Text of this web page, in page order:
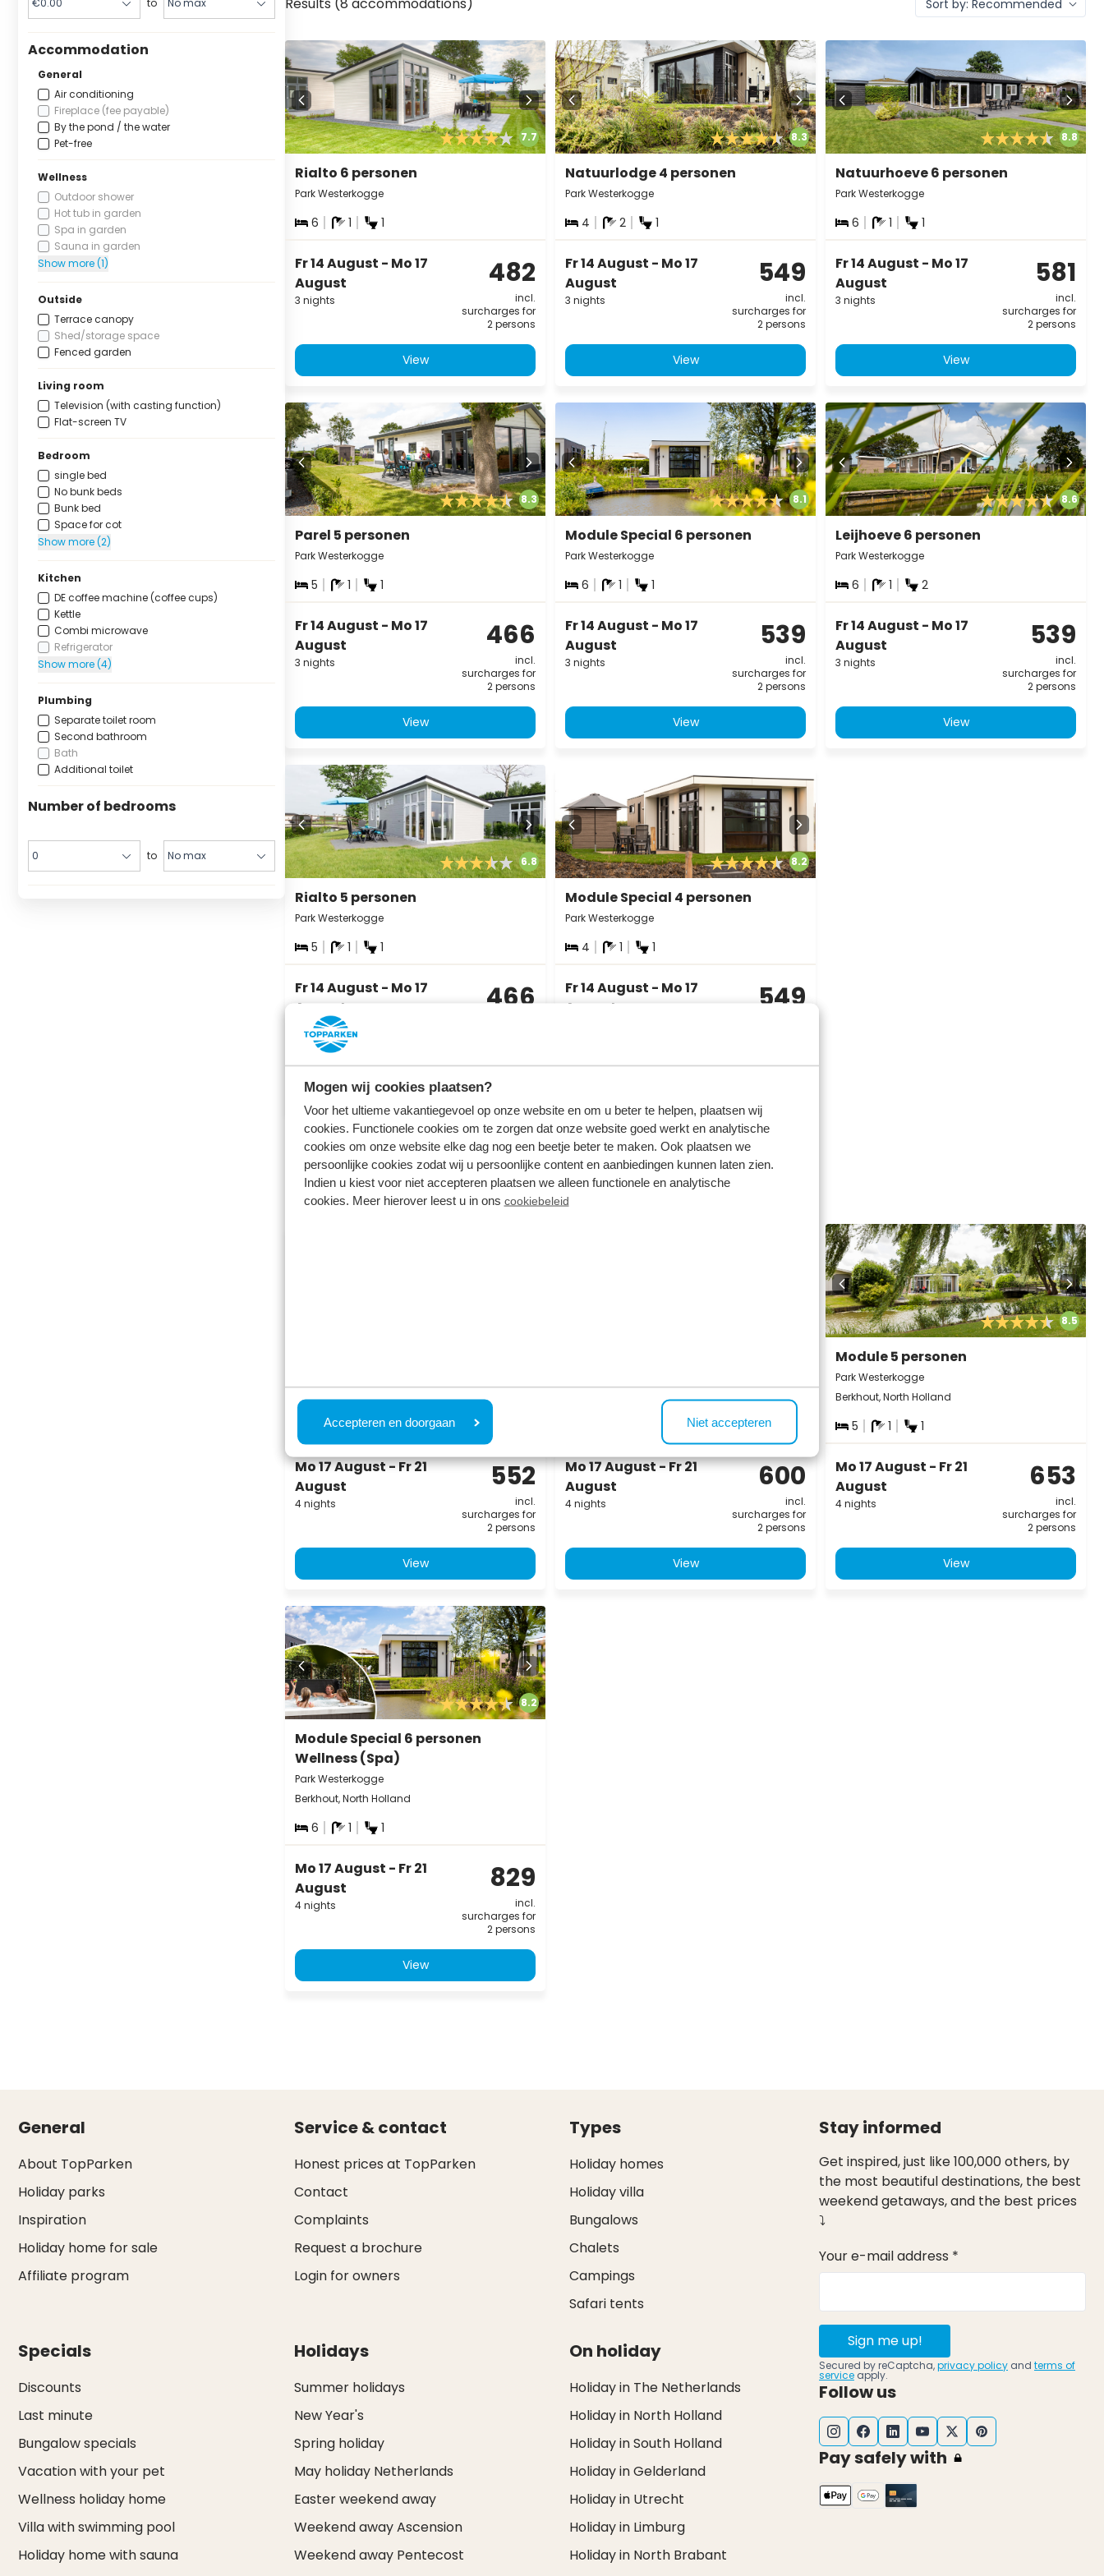
Mogen wij cookies plaatsen?
Voor het ultieme vakantiegevoel op onze website en om u beter te helpen, plaatsen wij
cookies. Functionele cookies om te zorgen dat onze website goed werkt en analytische
cookies om onze website elke dag nog een beetje beter te maken. Ook plaatsen we
persoonlijke cookies zodat wij u persoonlijke content en aanbiedingen kunnen laten zien.
Indien u kiest voor niet accepteren plaatsen we alleen functionele en analytische
cookies. Meer hierover leest u in ons cookiebeleid
Accepteren en doorgaan Niet accepteren
to
Accommodation
General
Air conditioning
Fireplace (fee payable)
By the pond / the water
Pet-free
Wellness
Outdoor shower
Hot tub in garden
Spa in garden
Sauna in garden
Show more (1)
Outside
Terrace canopy
Shed/storage space
Fenced garden
Living room
Television (with casting function)
Flat-screen TV
Bedroom
single bed
No bunk beds
Bunk bed
Space for cot
Show more (2)
Kitchen
DE coffee machine (coffee cups)
Kettle
Combi microwave
Refrigerator
Show more (4)
Plumbing
Separate toilet room
Second bathroom
Bath
Additional toilet
Number of bedrooms
to
7.7
Rialto 6 personen
Park Westerkogge
6 1 1
Fr 14 August - Mo 17
August
3 nights
482
incl.
surcharges for
2 persons
View
8.3
Natuurlodge 4 personen
Park Westerkogge
4 2 1
Fr 14 August - Mo 17
August
3 nights
549
incl.
surcharges for
2 persons
View
8.8
Natuurhoeve 6 personen
Park Westerkogge
6 1 1
Fr 14 August - Mo 17
August
3 nights
581
incl.
surcharges for
2 persons
View
8.3
Parel 5 personen
Park Westerkogge
5 1 1
Fr 14 August - Mo 17
August
3 nights
466
incl.
surcharges for
2 persons
View
8.1
Module Special 6 personen
Park Westerkogge
6 1 1
Fr 14 August - Mo 17
August
3 nights
539
incl.
surcharges for
2 persons
View
8.6
Leijhoeve 6 personen
Park Westerkogge
6 1 2
Fr 14 August - Mo 17
August
3 nights
539
incl.
surcharges for
2 persons
View
6.8
Rialto 5 personen
Park Westerkogge
5 1 1
Fr 14 August - Mo 17
August
3 nights
466
View
8.2
Module Special 4 personen
Park Westerkogge
4 1 1
Fr 14 August - Mo 17
August
549
This was the availability based on your search
Choose a different arrival and/or departure date, or view the options below ⤵️
Berkhout, North Holland
1 1
Mo 17 August - Fr 21
August
4 nights
552
incl.
surcharges for
2 persons
View
Berkhout, North Holland
Mo 17 August - Fr 21
August
4 nights
600
incl.
surcharges for
2 persons
View
8.5
Module 5 personen
Park Westerkogge
Berkhout, North Holland
5 1 1
Mo 17 August - Fr 21
August
4 nights
653
incl.
surcharges for
2 persons
View
8.2
Module Special 6 personen
Wellness (Spa)
Park Westerkogge
Berkhout, North Holland
6 1 1
Mo 17 August - Fr 21
August
4 nights
829
incl.
surcharges for
2 persons
View
General
About TopParken
Holiday parks
Inspiration
Holiday home for sale
Affiliate program
Service & contact
Honest prices at TopParken
Contact
Complaints
Request a brochure
Login for owners
Types
Holiday homes
Holiday villa
Bungalows
Chalets
Campings
Safari tents
Specials
Discounts
Last minute
Bungalow specials
Vacation with your pet
Wellness holiday home
Villa with swimming pool
Holiday home with sauna
Holidays
Summer holidays
New Year's
Spring holiday
May holiday Netherlands
Easter weekend away
Weekend away Ascension
Weekend away Pentecost
On holiday
Holiday in The Netherlands
Holiday in North Holland
Holiday in South Holland
Holiday in Gelderland
Holiday in Utrecht
Holiday in Limburg
Holiday in North Brabant
Stay informed
Get inspired, just like 100,000 others, by
the most beautiful destinations, the best
weekend getaways, and the best prices
⤵
Your e-mail address *
Sign me up!
Secured by reCaptcha,privacy policy and terms of
service apply.
Follow us
Pay safely with